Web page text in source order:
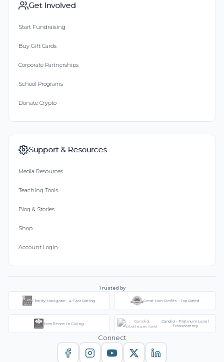
Get Involved
Start Fundraising
Buy Gift Cards
Corporate Partnerships
School Programs
Donate Crypto
Support & Resources
Media Resources
Teaching Tools
Blog & Stories
Shop
Account Login
Trusted by
Charity Navigator - 4-Star Rating Great Non-Profits - Top Rated
Excellence in Giving
Candid - Platinum Level
Transparency
Connect